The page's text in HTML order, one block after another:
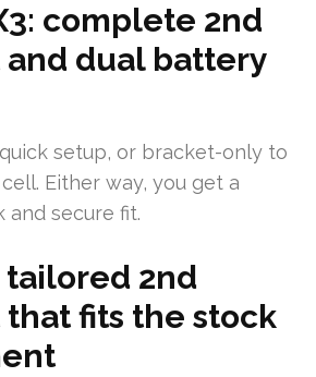
complete 2nd
dual battery
setup, or bracket-only to
Either way, you get a
secure fit.
2nd
fits the stock